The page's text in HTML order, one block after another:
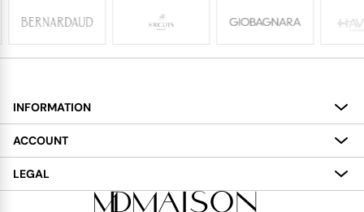
INFORMATION
About
Services
Delivery
ACCOUNT
My Account
LEGAL
Terms and Conditions